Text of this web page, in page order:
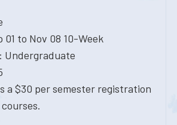
01 to Nov 08 10-Week
Undergraduate
a $30 per semester registration